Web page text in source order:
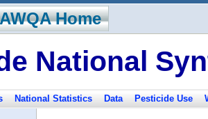
Home
National
National Statistics Data Pesticide Use